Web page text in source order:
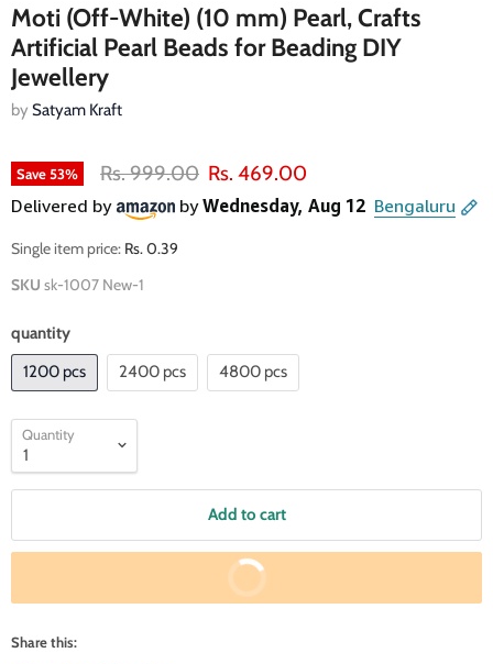
Moti (Off-White) (10 mm) Pearl, Crafts
Artificial Pearl Beads for Beading DIY
Jewellery
by Satyam Kraft
Save53% Original price
Rs. 999.00 Current price
Rs. 469.00
Single item price: Rs. 0.39
SKU sk-1007 New-1
quantity
1200 pcs
2400 pcs 4800 pcs
Quantity
Add to cart
Buy It Now
Share this: